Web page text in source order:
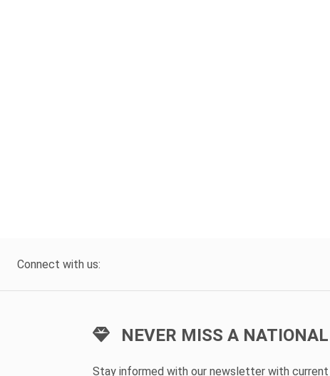
Connect with us:
NEVER MISS A
Stay informed with our newsletter with